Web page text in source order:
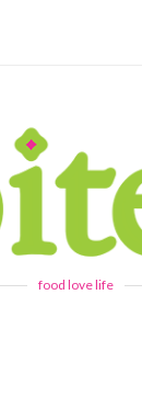
food love life